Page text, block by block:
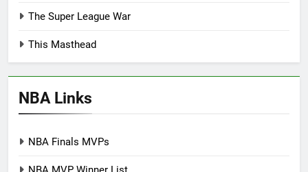
The Super League War
This Masthead
NBA Links
NBA Finals MVPs